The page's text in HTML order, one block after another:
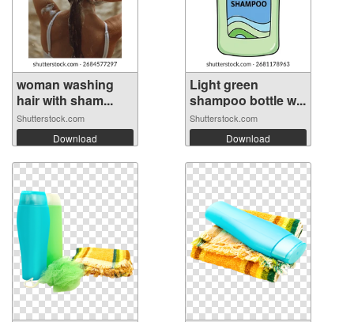
woman washing
hair with sham...
Shutterstock.com
Download
Light green
shampoo bottle w...
Shutterstock.com
Download